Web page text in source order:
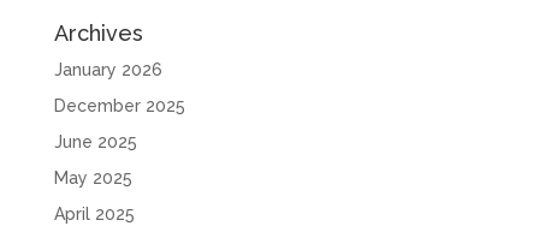
Archives
January 2026
December 2025
June 2025
May 2025
April 2025